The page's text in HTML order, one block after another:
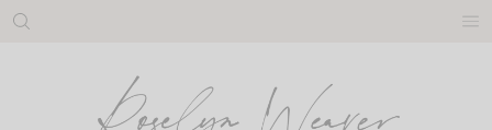
Skip